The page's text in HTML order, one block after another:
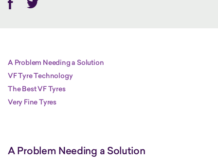
A Problem Needing a Solution
VF Tyre Technology
The Best VF Tyres
Very Fine Tyres
A Problem Needing a Solution